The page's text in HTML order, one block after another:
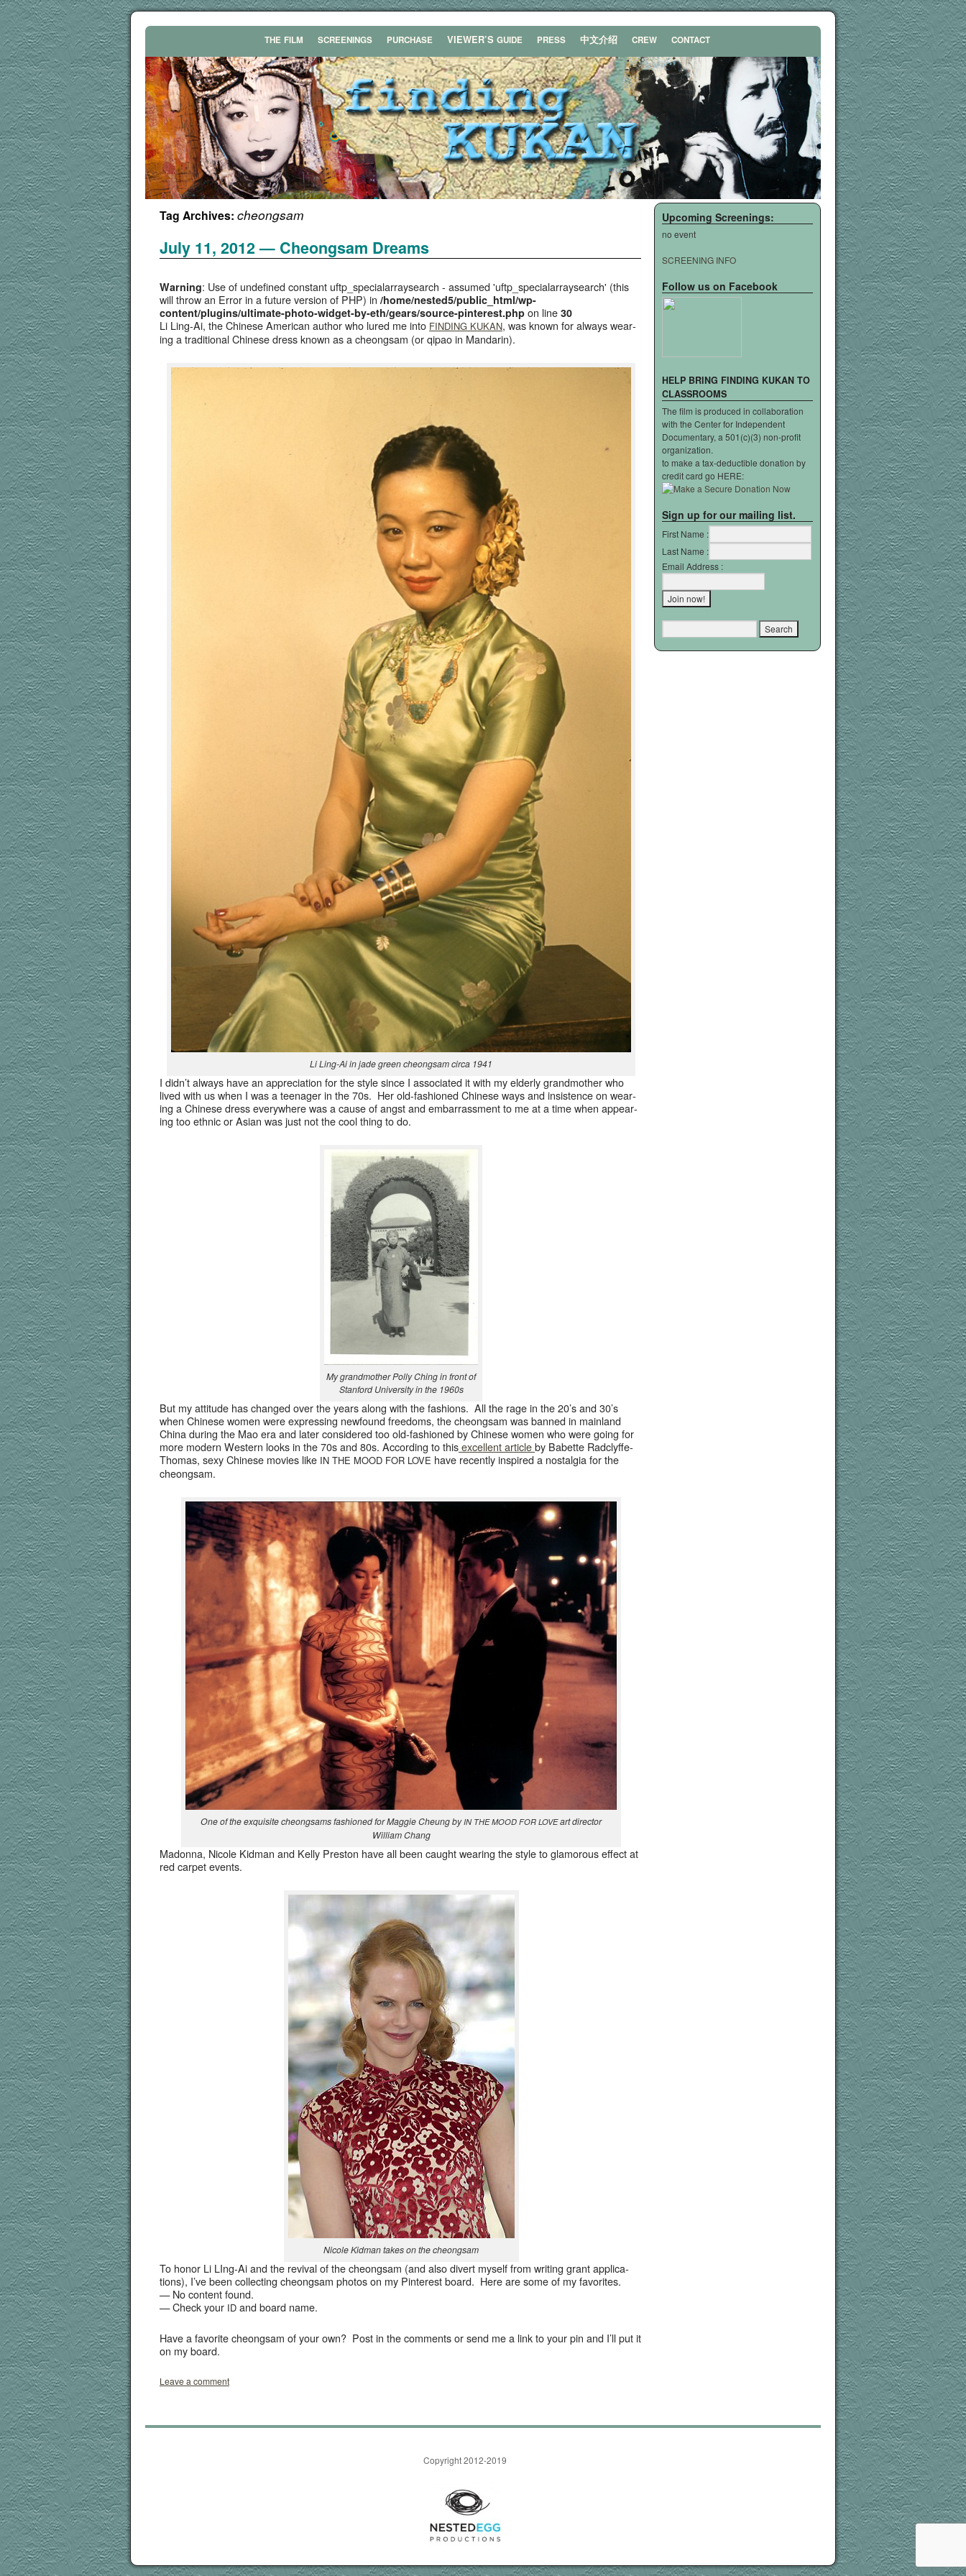
THE FILM SCREENINGS PURCHASE VIEWER’S GUIDE PRESS 中文介绍 CREW CONTACT
Tag Archives: cheongsam
July 11, 2012 — Cheongsam Dreams
Warning: Use of undefined constant uftp_specialarraysearch - assumed 'uftp_specialarraysearch' (this
will throw an Error in a future version of PHP) in /home/nested5/public_html/wp-
content/plugins/ultimate-photo-widget-by-eth/gears/source-pinterest.php on line 30
Li Ling-Ai, the Chi­nese Amer­i­can author who lured me into FINDING KUKAN, was known for always wear­
ing a tra­di­tion­al Chi­nese dress known as a cheongsam (or qipao in Mandarin).
Li Ling-Ai in jade green cheongsam cir­ca 1941
I did­n’t always have an appre­ci­a­tion for the style since I asso­ci­at­ed it with my elder­ly grand­moth­er who
lived with us when I was a teenag­er in the 70s. Her old-fash­ioned Chi­nese ways and insis­tence on wear­
ing a Chi­nese dress every­where was a cause of angst and embar­rass­ment to me at a time when appear­
ing too eth­nic or Asian was just not the cool thing to do.
My grand­moth­er Pol­ly Ching in front of
Stan­ford Uni­ver­si­ty in the 1960s
But my atti­tude has changed over the years along with the fash­ions. All the rage in the 20’s and 30’s
when Chi­nese women were express­ing new­found free­doms, the cheongsam was banned in main­land
Chi­na dur­ing the Mao era and lat­er con­sid­ered too old-fash­ioned by Chi­nese women who were going for
more mod­ern West­ern looks in the 70s and 80s. Accord­ing to thisexcel­lent arti­cleby Babette Rad­clyffe-
Thomas, sexy Chi­nese movies like IN THE MOOD FOR LOVE have recent­ly inspired a nos­tal­gia for the
cheongsam.
One of the exquis­ite cheongsams fash­ioned for Mag­gie Che­ung byIN THE MOOD FOR LOVEart direc­tor
William Chang
Madon­na, Nicole Kid­man and Kel­ly Pre­ston have all been caught wear­ing the style to glam­orous effect at
red car­pet events.
Nicole Kid­man takes on the cheongsam
To hon­or Li LIng-Ai and the revival of the cheongsam (and also divert myself from writ­ing grant appli­ca­
tions), I’ve been col­lect­ing cheongsam pho­tos on my Pin­ter­est board. Here are some of my favorites.
— No con­tent found.
— Check your ID and board name.
Have a favorite cheongsam of your own? Post in the com­ments or send me a link to your pin and I’ll put it
on my board.
Leave a comment
Upcoming Screenings:
no event
SCREENING INFO
Follow us on Facebook
HELP BRING FINDING KUKAN TO
CLASSROOMS
The film is produced in collaboration
with the Center for Independent
Documentary, a 501(c)(3) non-profit
organization.
to make a tax-deductible donation by
credit card go HERE:
Sign up for our mailing list.
First Name :
Last Name :
Email Address :
Copyright 2012-2019